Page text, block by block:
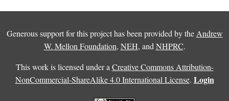
Generous support for this project has been provided by the Andrew
W. Mellon Foundation, NEH, and NHPRC.
This work is licensed under a Creative Commons Attribution-
NonCommercial-ShareAlike 4.0 International License. Login